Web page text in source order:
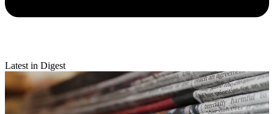
Latest in Digest